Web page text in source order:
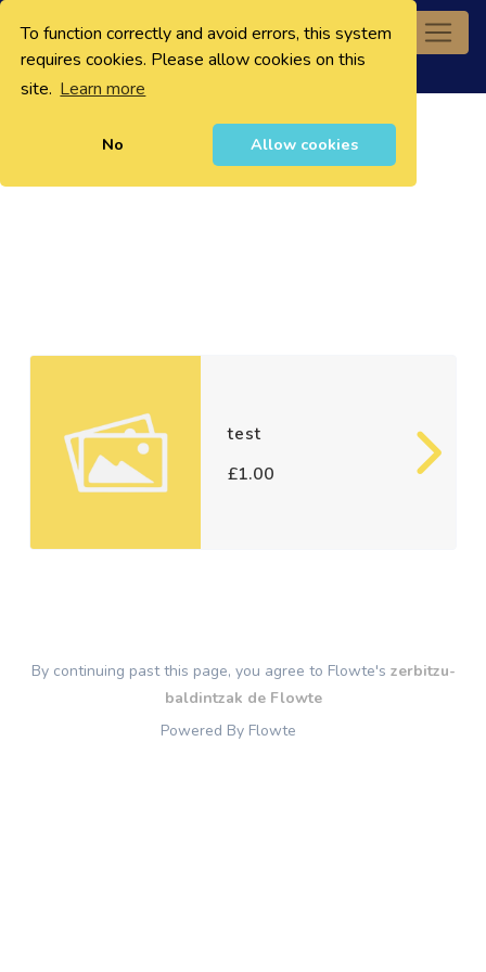
To function correctly and avoid errors, this system
requires cookies. Please allow cookies on this
site. Learn more
No Allow cookies
0
test
£1.00
By continuing past this page, you agree to Flowte's zerbitzu-
baldintzak de Flowte
Powered By Flowte